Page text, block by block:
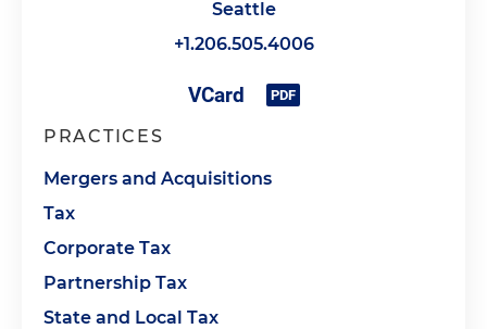
Seattle
+1.206.505.4006
PRACTICES
Mergers and Acquisitions
Tax
Corporate Tax
Partnership Tax
State and Local Tax